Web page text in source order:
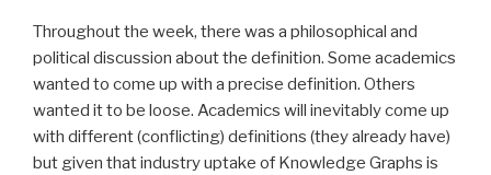
Throughout the week, there was a philosophical and
political discussion about the definition. Some academics
wanted to come up with a precise definition. Others
wanted it to be loose. Academics will inevitably come up
with different (conflicting) definitions (they already have)
but given that industry uptake of Knowledge Graphs is